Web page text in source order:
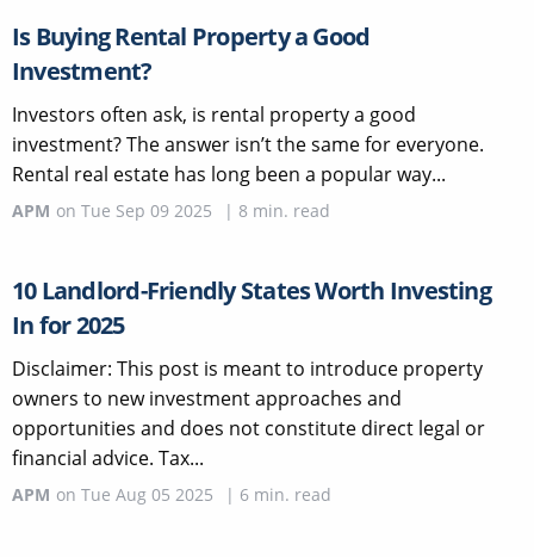
Is Buying Rental Property a Good
Investment?
Investors often ask, is rental property a good
investment? The answer isn’t the same for everyone.
Rental real estate has long been a popular way...
APM on Tue Sep 09 2025 | 8 min. read
10 Landlord-Friendly States Worth Investing
In for 2025
Disclaimer: This post is meant to introduce property
owners to new investment approaches and
opportunities and does not constitute direct legal or
financial advice. Tax...
APM on Tue Aug 05 2025 | 6 min. read